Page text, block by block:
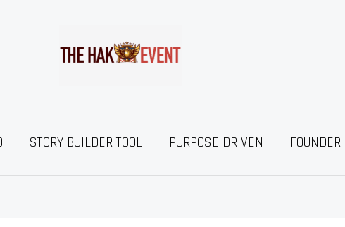
STORY BUILDER TOOL PURPOSE DRIVEN FOUNDER